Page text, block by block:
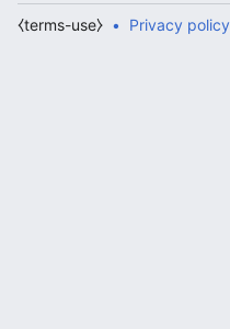
Privacy policy
⧼terms-use⧽